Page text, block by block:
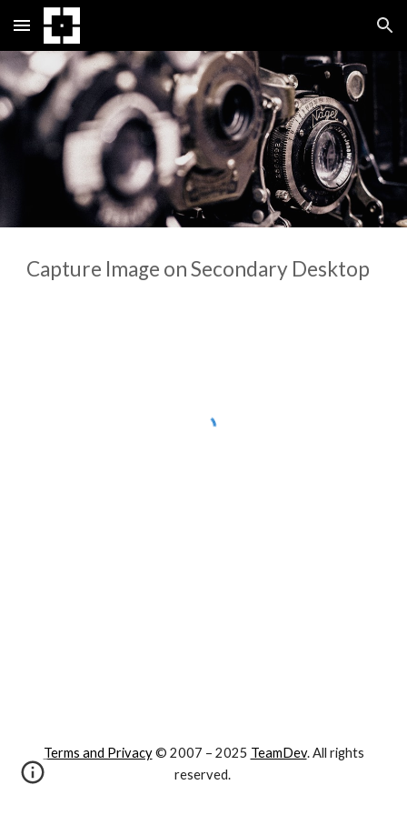
Skip to main content Skip to navigation
Capture Image on Secondary Desktop
Terms and Privacy© 2007 – 2025 TeamDev. All rights
reserved.